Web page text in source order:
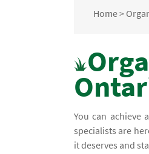
Home>
You can achieve
specialists are
it deserves and